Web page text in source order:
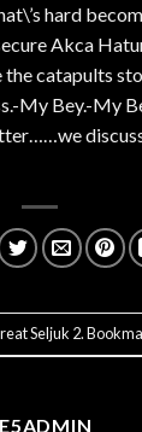
hard
Akca
the catapults
My Bey.-My
Seljuk 2.